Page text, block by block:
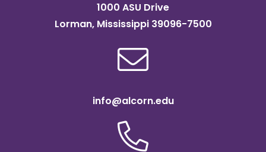
1000 ASU Drive
Lorman, Mississippi 39096-7500
info@alcorn.edu